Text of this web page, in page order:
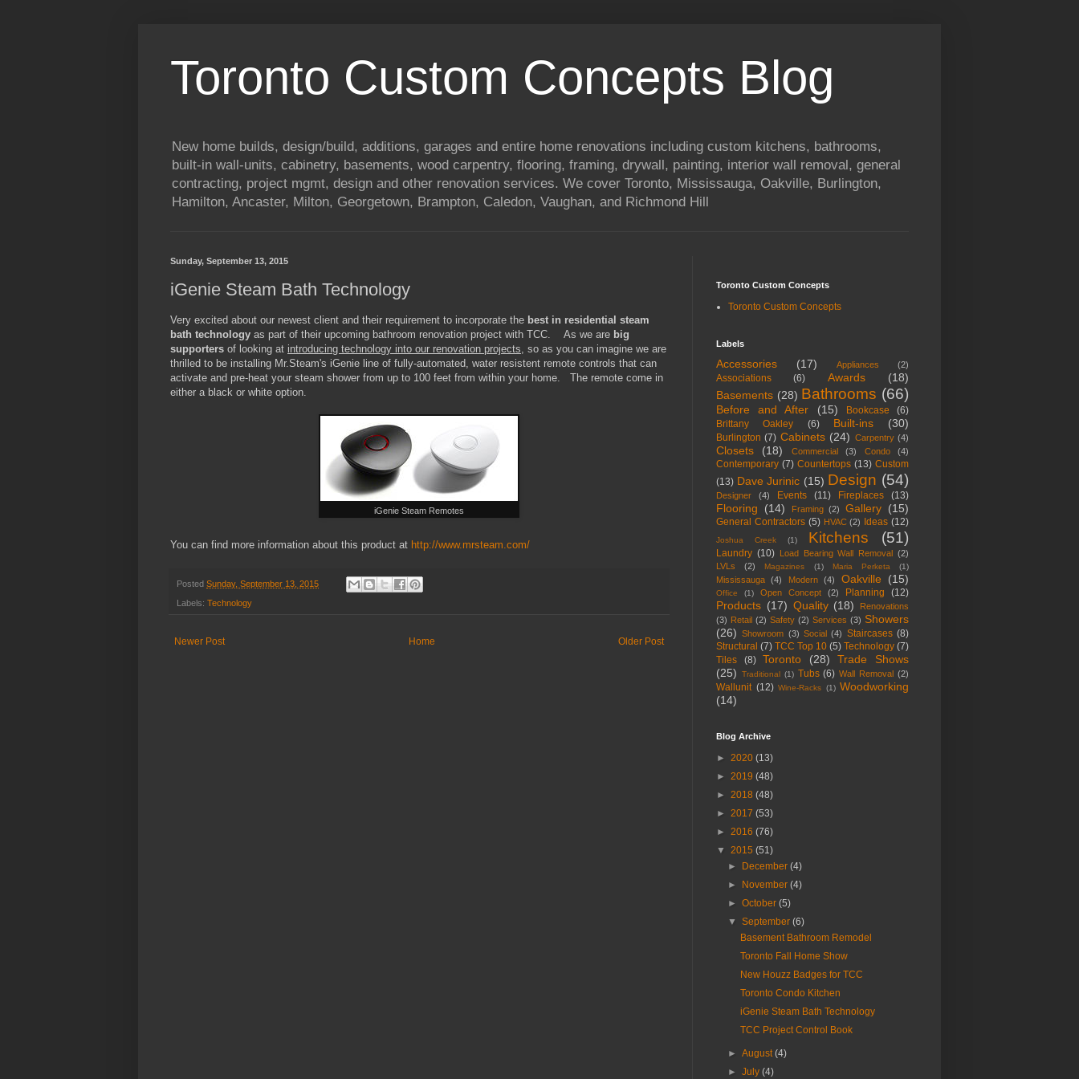
Toronto Custom Concepts Blog
New home builds, design/build, additions, garages and entire home renovations including custom kitchens, bathrooms,
built-in wall-units, cabinetry, basements, wood carpentry, flooring, framing, drywall, painting, interior wall removal, general
contracting, project mgmt, design and other renovation services. We cover Toronto, Mississauga, Oakville, Burlington,
Hamilton, Ancaster, Milton, Georgetown, Brampton, Caledon, Vaughan, and Richmond Hill
Sunday, September 13, 2015
iGenie Steam Bath Technology
Very excited about our newest client and their requirement to incorporate the best in residential steam
bath technology as part of their upcoming bathroom renovation project with TCC. As we are big
supporters of looking at introducing technology into our renovation projects, so as you can imagine we are
thrilled to be installing Mr.Steam's iGenie line of fully-automated, water resistent remote controls that can
activate and pre-heat your steam shower from up to 100 feet from within your home. The remote come in
either a black or white option.
iGenie Steam Remotes
You can find more information about this product at http://www.mrsteam.com/
Posted Sunday, September 13, 2015
Labels: Technology
Newer Post Older Post
Home
Toronto Custom Concepts
Toronto Custom Concepts
Labels
Accessories (17) Appliances (2)
Associations (6) Awards
(18)
Basements (28) Bathrooms (66)
Before and After (15) Bookcase
(6)
Brittany Oakley
(6) Built-ins (30)
Burlington (7) Cabinets (24) Carpentry (4)
Closets (18) Commercial (3) Condo (4)
Contemporary (7) Countertops (13) Custom
(13) Dave Jurinic (15) Design (54)
Designer (4) Events (11) Fireplaces (13)
Flooring (14) Framing (2) Gallery (15)
General Contractors (5) HVAC (2) Ideas (12)
Joshua Creek (1) Kitchens (51)
Laundry (10) Load Bearing Wall Removal
(2)
LVLs
(2) Magazines (1) Maria Perketa (1)
Mississauga (4) Modern (4) Oakville (15)
Office (1) Open Concept (2) Planning (12)
Products (17) Quality (18)
Renovations
(3) Retail (2) Safety (2) Services (3) Showers
(26)
Showroom (3) Social (4) Staircases (8)
Structural (7) TCC Top 10 (5) Technology (7)
Tiles
(8) Toronto (28)
Trade Shows
(25)
Traditional (1) Tubs (6) Wall Removal (2)
Wallunit (12) Wine-Racks (1) Woodworking
(14)
Blog Archive
► 2020 (13)
► 2019 (48)
► 2018 (48)
► 2017 (53)
► 2016 (76)
▼ 2015 (51)
►
December(4)
►
November(4)
►October(5)
▼September(6)
Basement Bathroom Remodel
Toronto Fall Home Show
New Houzz Badges for TCC
Toronto Condo Kitchen
iGenie Steam Bath Technology
TCC Project Control Book
►August(4)
►July(4)